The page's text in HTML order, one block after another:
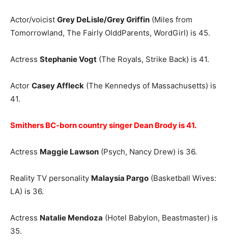
Actor/voicist Grey DeLisle/Grey Griffin (Miles from
Tomorrowland, The Fairly OlddParents, WordGirl) is 45.
Actress Stephanie Vogt (The Royals, Strike Back) is 41.
Actor Casey Affleck (The Kennedys of Massachusetts) is
41.
Smithers BC-born country singer Dean Brody is 41.
Actress Maggie Lawson (Psych, Nancy Drew) is 36.
Reality TV personality Malaysia Pargo (Basketball Wives:
LA) is 36.
Actress Natalie Mendoza (Hotel Babylon, Beastmaster) is
35.